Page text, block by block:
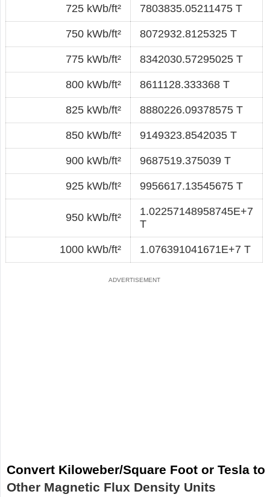
725 kWb/ft² 7803835.05211475 T
750 kWb/ft² 8072932.8125325 T
775 kWb/ft² 8342030.57295025 T
800 kWb/ft² 8611128.333368 T
825 kWb/ft² 8880226.09378575 T
850 kWb/ft² 9149323.8542035 T
900 kWb/ft² 9687519.375039 T
925 kWb/ft² 9956617.13545675 T
950 kWb/ft²
1.02257148958745E+7
T
1000 kWb/ft² 1.076391041671E+7 T
Convert Kiloweber/Square Foot or Tesla to
Other Magnetic Flux Density Units